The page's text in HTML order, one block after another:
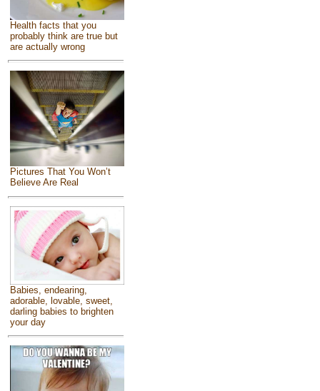
Health facts that you
probably think are true but
are actually wrong
Pictures That You Won’t
Believe Are Real
Babies, endearing,
adorable, lovable, sweet,
darling babies to brighten
your day